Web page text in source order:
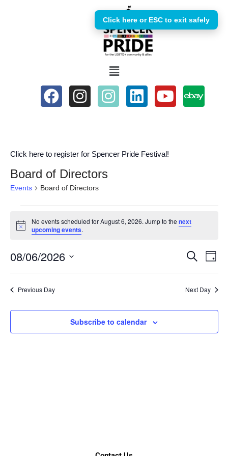
Click here to register for Spencer Pride Festival!
Board of Directors
Events Board of Directors
Notice
No events scheduled for August 6, 2026. Jump to thenext
upcoming events.
Events
and
Views
Search
Day
08/06/2026
Previous Day
Next Day
Subscribe to calendar
Click here or ESC to exit safely